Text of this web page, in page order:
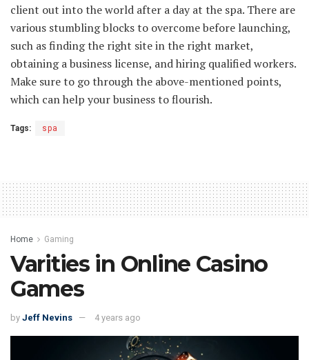
client out into the world after a day at the spa. There are
various stumbling blocks to overcome before launching,
such as finding the right site in the right market,
obtaining a business license, and hiring qualified workers.
Make sure to go through the above-mentioned points,
which can help your business to flourish.
Tags: spa
Home Gaming
Varities in Online Casino
Games
by Jeff Nevins 4 years ago